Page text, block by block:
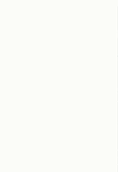
I subscribe
Receive the
My email
Registration